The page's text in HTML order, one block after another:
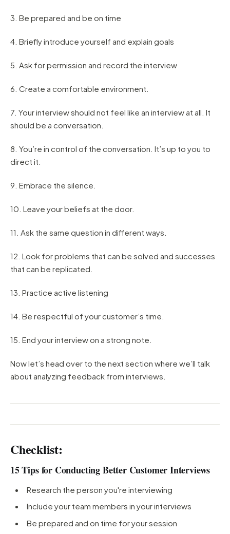
3. Be prepared and be on time
4. Briefly introduce yourself and explain goals
5. Ask for permission and record the interview
6. Create a comfortable environment.
7. Your interview should not feel like an interview at all. It
should be a conversation.
8. You’re in control of the conversation. It’s up to you to
direct it.
9. Embrace the silence.
10. Leave your beliefs at the door.
11. Ask the same question in different ways.
12. Look for problems that can be solved and successes
that can be replicated.
13. Practice active listening
14. Be respectful of your customer’s time.
15. End your interview on a strong note.
Now let’s head over to the next section where we’ll talk
about analyzing feedback from interviews.
Checklist:
15 Tips for Conducting Better Customer Interviews
Research the person you're interviewing
Include your team members in your interviews
Be prepared and on time for your session